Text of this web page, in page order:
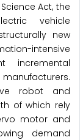
Act, the
vehicle
new
intensive
incremental
robot and
of which rely
motor and
demand